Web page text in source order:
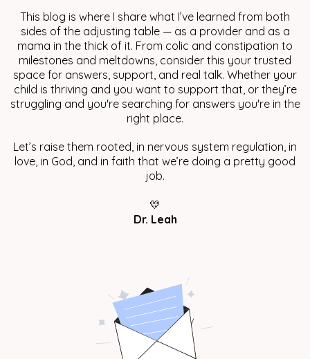
This blog is where I share what I’ve learned from both
sides of the adjusting table — as a provider and as a
mama in the thick of it. From colic and constipation to
milestones and meltdowns, consider this your trusted
space for answers, support, and real talk. Whether your
child is thriving and you want to support that, or they’re
struggling and you're searching for answers you're in the
right place.
Let’s raise them rooted, in nervous system regulation, in
love, in God, and in faith that we’re doing a pretty good
job.
💛
Dr. Leah